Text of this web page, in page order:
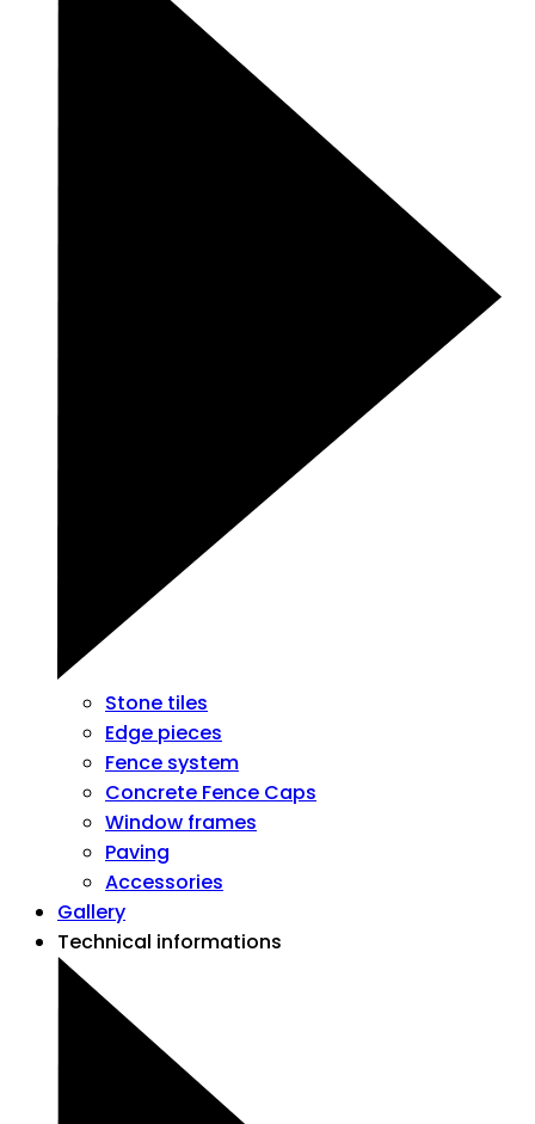
Stone tiles
Edge pieces
Fence system
Concrete Fence Caps
Window frames
Paving
Accessories
Gallery
Technical informations